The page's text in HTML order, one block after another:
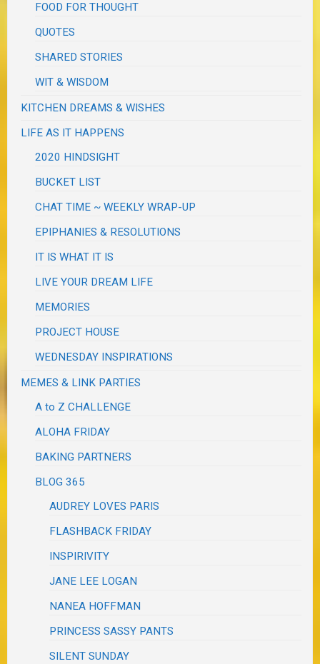
FOOD FOR THOUGHT
QUOTES
SHARED STORIES
WIT & WISDOM
KITCHEN DREAMS & WISHES
LIFE AS IT HAPPENS
2020 HINDSIGHT
BUCKET LIST
CHAT TIME ~ WEEKLY WRAP-UP
EPIPHANIES & RESOLUTIONS
IT IS WHAT IT IS
LIVE YOUR DREAM LIFE
MEMORIES
PROJECT HOUSE
WEDNESDAY INSPIRATIONS
MEMES & LINK PARTIES
A to Z CHALLENGE
ALOHA FRIDAY
BAKING PARTNERS
BLOG 365
AUDREY LOVES PARIS
FLASHBACK FRIDAY
INSPIRIVITY
JANE LEE LOGAN
NANEA HOFFMAN
PRINCESS SASSY PANTS
SILENT SUNDAY